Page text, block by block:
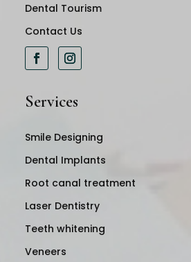
Dental Tourism
Contact Us
Services
Smile Designing
Dental Implants
Root canal treatment
Laser Dentistry
Teeth whitening
Veneers